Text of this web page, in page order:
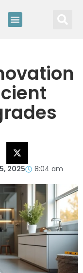
2025 8:04 am